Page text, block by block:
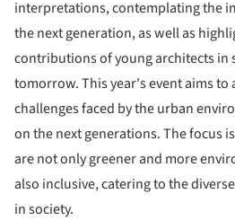
interpretations, contemplating the
the next generation, as well as
contributions of young architects in
tomorrow. This year's event aims to
challenges faced by the urban
on the next generations. The focus
are not only greener and more
also inclusive, catering to the
in society.